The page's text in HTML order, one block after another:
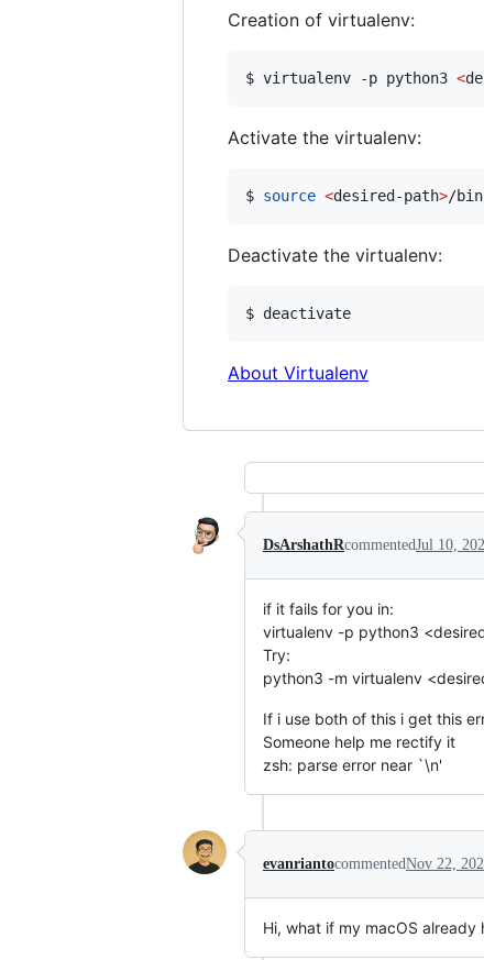
Creation of virtualenv:
$ virtualenv -p python3 <
Activate the virtualenv:
$ source <desired-path>/
Deactivate the virtualenv:
$ deactivate
About Virtualenv
DsArshathRcommentedJul 10,
if it fails for you in:
virtualenv -p python3
Try:
python3 -m virtualenv
If i use both of this i get this
Someone help me rectify it
zsh: parse error near `\n'
evanriantocommentedNov 22,
Hi, what if my macOS